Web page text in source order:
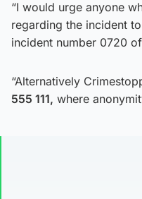
“I would urge anyone
regarding the incident
incident number 0720
“Alternatively
555 111, where